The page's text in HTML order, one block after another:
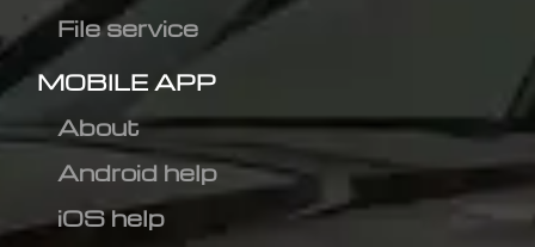
File service
MOBILE APP
About
Android help
iOS help